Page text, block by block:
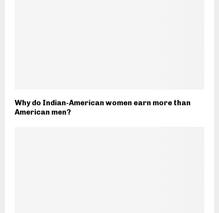
Why do Indian-American women earn more than
American men?